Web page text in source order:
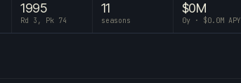
1995
Rd 3, Pk 74
11
seasons
$0M
0y · $0.0M APY